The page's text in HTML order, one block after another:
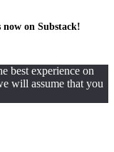
now on Substack!
best experience on
will assume that you